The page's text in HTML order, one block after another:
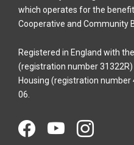
which operates for the
Cooperative and Community
Registered in England with
(registration number
Housing (registration number
06.